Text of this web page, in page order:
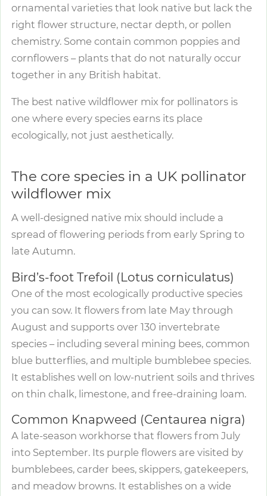
ornamental varieties that look native but lack the
right flower structure, nectar depth, or pollen
chemistry. Some contain common poppies and
cornflowers – plants that do not naturally occur
together in any British habitat.
The best native wildflower mix for pollinators is
one where every species earns its place
ecologically, not just aesthetically.
The core species in a UK pollinator
wildflower mix
A well-designed native mix should include a
spread of flowering periods from early Spring to
late Autumn.
Bird’s-foot Trefoil (Lotus corniculatus)
One of the most ecologically productive species
you can sow. It flowers from late May through
August and supports over 130 invertebrate
species – including several mining bees, common
blue butterflies, and multiple bumblebee species.
It establishes well on low-nutrient soils and thrives
on thin chalk, limestone, and free-draining loam.
Common Knapweed (Centaurea nigra)
A late-season workhorse that flowers from July
into September. Its purple flowers are visited by
bumblebees, carder bees, skippers, gatekeepers,
and meadow browns. It establishes on a wide